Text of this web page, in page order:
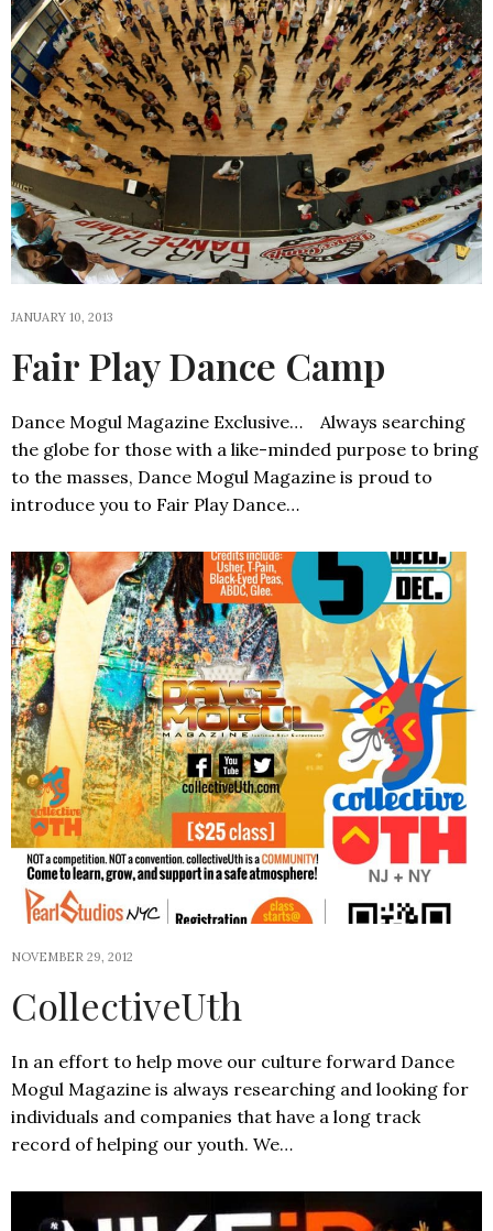
JANUARY 10, 2013
Fair Play Dance Camp
Dance Mogul Magazine Exclusive… Always searching
the globe for those with a like-minded purpose to bring
to the masses, Dance Mogul Magazine is proud to
introduce you to Fair Play Dance…
NOVEMBER 29, 2012
CollectiveUth
In an effort to help move our culture forward Dance
Mogul Magazine is always researching and looking for
individuals and companies that have a long track
record of helping our youth. We…